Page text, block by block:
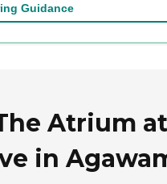
Guidance
Atrium at
in